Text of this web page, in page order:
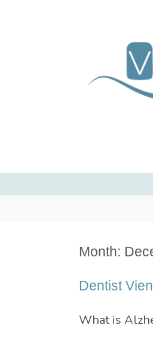
Month:
Dentist
What is